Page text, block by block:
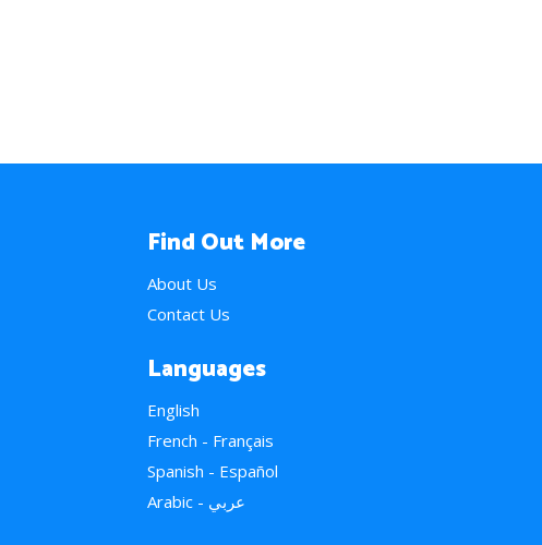
Find Out More
About Us
Contact Us
Languages
English
French - Français
Spanish - Español
Arabic - عربي